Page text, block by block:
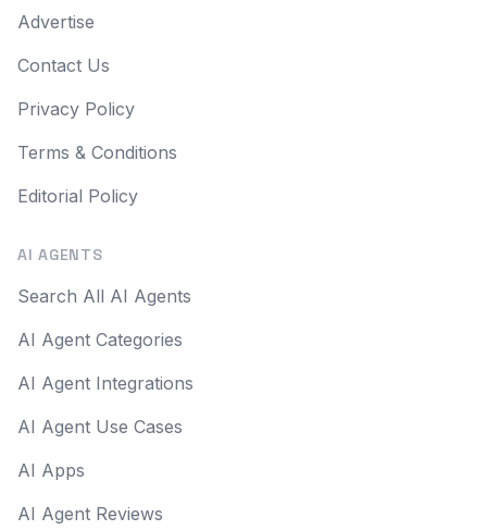
Advertise
Contact Us
Privacy Policy
Terms & Conditions
Editorial Policy
AI AGENTS
Search All AI Agents
AI Agent Categories
AI Agent Integrations
AI Agent Use Cases
AI Apps
AI Agent Reviews